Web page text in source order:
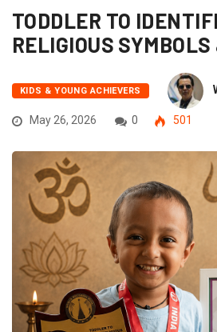
TODDLER TO
RELIGIOUS
KIDS & YOUNG ACHIEVERS
May 26, 2026 0 501